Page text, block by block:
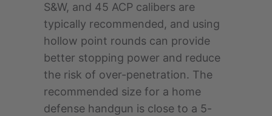
S&W, and 45 ACP calibers are
typically recommended, and using
hollow point rounds can provide
better stopping power and reduce
the risk of over-penetration. The
recommended size for a home
defense handgun is close to a 5-